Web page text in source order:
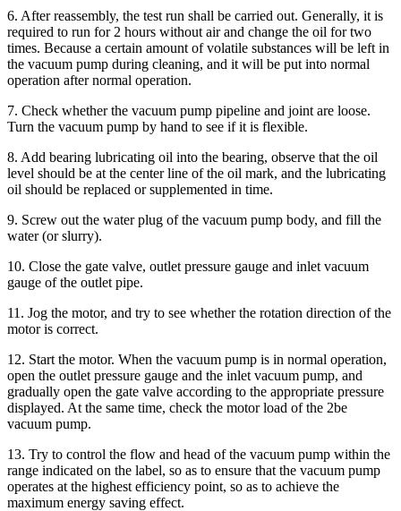
6. After reassembly, the test run shall be carried out. Generally, it is
required to run for 2 hours without air and change the oil for two
times. Because a certain amount of volatile substances will be left in
the vacuum pump during cleaning, and it will be put into normal
operation after normal operation.
7. Check whether the vacuum pump pipeline and joint are loose.
Turn the vacuum pump by hand to see if it is flexible.
8. Add bearing lubricating oil into the bearing, observe that the oil
level should be at the center line of the oil mark, and the lubricating
oil should be replaced or supplemented in time.
9. Screw out the water plug of the vacuum pump body, and fill the
water (or slurry).
10. Close the gate valve, outlet pressure gauge and inlet vacuum
gauge of the outlet pipe.
11. Jog the motor, and try to see whether the rotation direction of the
motor is correct.
12. Start the motor. When the vacuum pump is in normal operation,
open the outlet pressure gauge and the inlet vacuum pump, and
gradually open the gate valve according to the appropriate pressure
displayed. At the same time, check the motor load of the 2be
vacuum pump.
13. Try to control the flow and head of the vacuum pump within the
range indicated on the label, so as to ensure that the vacuum pump
operates at the highest efficiency point, so as to achieve the
maximum energy saving effect.